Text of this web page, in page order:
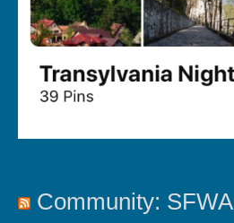
Community: SFWA